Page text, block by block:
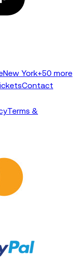
New York+50 more
Contact
Terms &